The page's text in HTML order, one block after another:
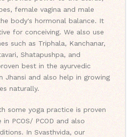
female vagina and male
body's hormonal balance. It
for conceiving. We also use
such as Triphala, Kanchanar,
Shatapushpa, and
best in the ayurvedic
Jhansi and also help in growing
naturally.
some yoga practice is proven
PCOS/ PCOD and also
In Svasthvida, our